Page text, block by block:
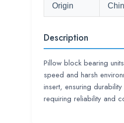
Origin
Description
Pillow block bearing
speed and harsh
insert, ensuring
requiring reliability and